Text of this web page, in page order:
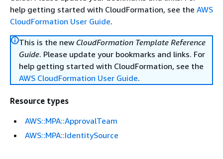
help getting started with CloudFormation, see the AWS
CloudFormation User Guide.
This is the new CloudFormation Template Reference
Guide. Please update your bookmarks and links. For
help getting started with CloudFormation, see the
AWS CloudFormation User Guide.
Resource types
AWS::MPA::ApprovalTeam
AWS::MPA::IdentitySource